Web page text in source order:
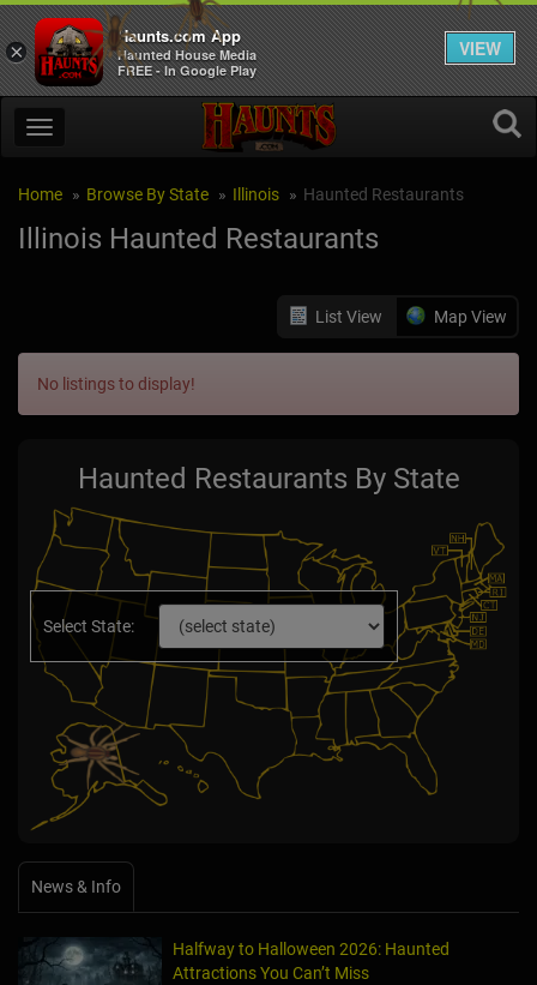
Home Browse By State Illinois Haunted Restaurants
Illinois Haunted Restaurants
List View Map View
No listings to display!
Haunted Restaurants By State
Select State:
News & Info
Halfway to Halloween 2026: Haunted
Attractions You Can’t Miss
×
Haunts.com App
Haunted House Media
FREE - In Google Play
VIEW